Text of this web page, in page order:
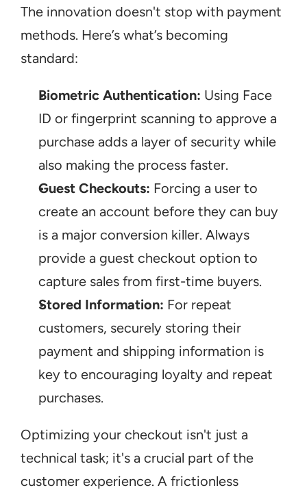
The innovation doesn't stop with payment
methods. Here’s what’s becoming
standard:
Biometric Authentication: Using Face
ID or fingerprint scanning to approve a
purchase adds a layer of security while
also making the process faster.
Guest Checkouts: Forcing a user to
create an account before they can buy
is a major conversion killer. Always
provide a guest checkout option to
capture sales from first-time buyers.
Stored Information: For repeat
customers, securely storing their
payment and shipping information is
key to encouraging loyalty and repeat
purchases.
Optimizing your checkout isn't just a
technical task; it's a crucial part of the
customer experience. A frictionless